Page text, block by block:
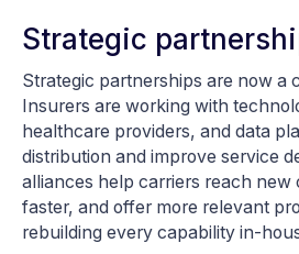
Strategic
Strategic partnerships are now a
Insurers are working with
healthcare providers, and data
distribution and improve service
alliances help carriers reach new
faster, and offer more relevant
rebuilding every capability in-